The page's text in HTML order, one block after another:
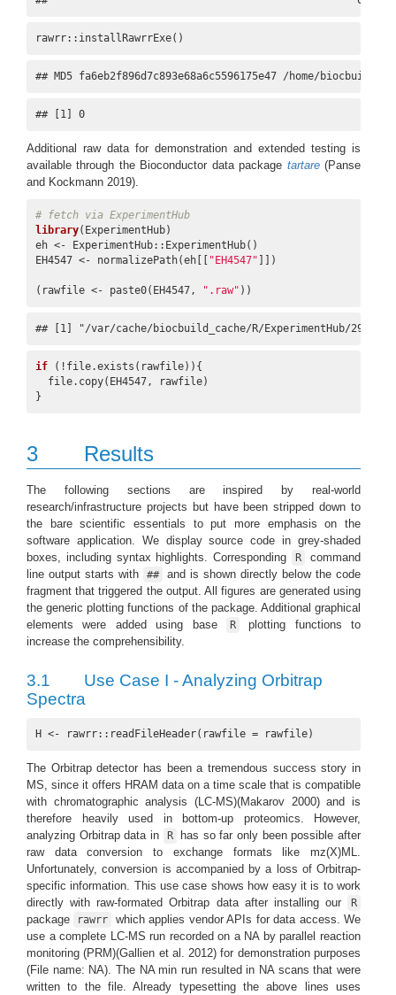
rawrr::installRawrrExe()
## MD5 fa6eb2f896d7c893e68a6c5596175e47 /home/
## [1] 0
Additional raw data for demonstration and extended testing is
available through the Bioconductor data package tartare (Panse
and Kockmann 2019).
# fetch via ExperimentHub
library(ExperimentHub)
eh <- ExperimentHub::ExperimentHub()
EH4547 <- normalizePath(eh[[
"EH4547" ]])
(rawfile <- paste0(EH4547, ".raw" ))
## [1] "/var/cache/biocbuild_cache/R/ExperimentHub/
if (!file.exists(rawfile)){
  file.copy(EH4547, rawfile)
}
3 Results
The following sections are inspired by real-world
research/infrastructure projects but have been stripped down to
the bare scientific essentials to put more emphasis on the
software application. We display source code in grey-shaded
boxes, including syntax highlights. Corresponding
R
command
line output starts with
##
and is shown directly below the code
fragment that triggered the output. All figures are generated using
the generic plotting functions of the package. Additional graphical
elements were added using base
R
plotting functions to
increase the comprehensibility.
3.1
Use Case I - Analyzing Orbitrap
Spectra
H <- rawrr::readFileHeader(rawfile = rawfile)
The Orbitrap detector has been a tremendous success story in
MS, since it offers HRAM data on a time scale that is compatible
with chromatographic analysis (LC-MS)(Makarov 2000)and is
therefore heavily used in bottom-up proteomics. However,
analyzing Orbitrap data in
R
has so far only been possible after
raw data conversion to exchange formats like mz(X)ML.
Unfortunately, conversion is accompanied by a loss of Orbitrap-
specific information. This use case shows how easy it is to work
directly with raw-formated Orbitrap data after installing our
R
package rawrr
which applies vendor APIs for data access. We
use a complete LC-MS run recorded on a NA by parallel reaction
monitoring (PRM)(Gallien et al. 2012) for demonstration purposes
(File name: NA). The NA min run resulted in NA scans that were
written to the file. Already typesetting the above lines uses